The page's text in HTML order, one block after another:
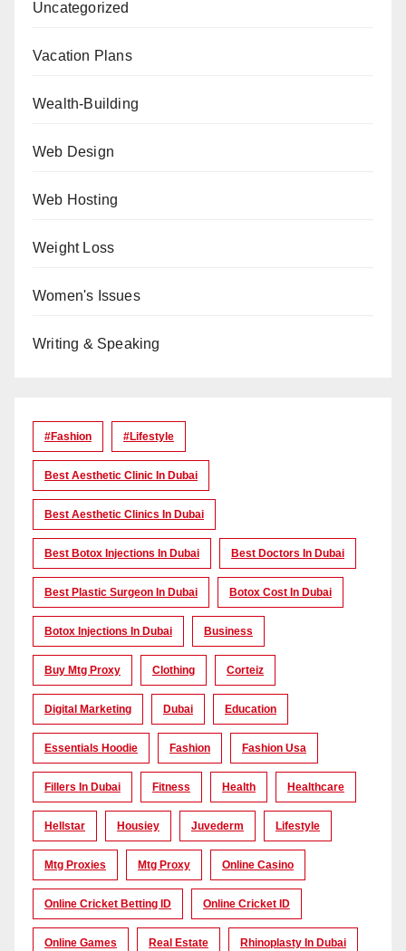
Uncategorized
Vacation Plans
Wealth-Building
Web Design
Web Hosting
Weight Loss
Women's Issues
Writing & Speaking
#Fashion #lifestyle
Best Aesthetic Clinic In Dubai
Best Aesthetic Clinics In Dubai
Best Botox Injections In Dubai Best Doctors In Dubai
Best Plastic Surgeon In Dubai Botox Cost In Dubai
Botox Injections In Dubai Business
Buy Mtg Proxy Clothing Corteiz
Digital Marketing Dubai Education
Essentials Hoodie Fashion Fashion Usa
Fillers In Dubai Fitness Health Healthcare
Hellstar Housiey Juvederm Lifestyle
Mtg Proxies Mtg Proxy Online Casino
Online Cricket Betting ID Online Cricket ID
Online Games Real Estate Rhinoplasty In Dubai